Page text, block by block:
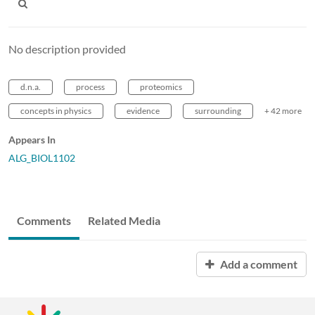
No description provided
d.n.a. process proteomics
concepts in physics evidence surrounding + 42 more
Appears In
ALG_BIOL1102
Comments Related Media
Add a comment